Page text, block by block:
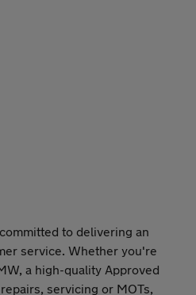
to delivering an
service. Whether you're
a high-quality Approved
servicing or MOTs,